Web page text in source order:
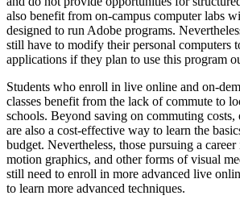
also benefit from on-campus computer labs
designed to run Adobe programs.
still have to modify their personal computers
applications if they plan to use this program
Students who enroll in live online and on-
classes benefit from the lack of commute to
schools. Beyond saving on commuting costs,
are also a cost-effective way to learn the
budget. Nevertheless, those pursuing a
motion graphics, and other forms of visual
still need to enroll in more advanced live
to learn more advanced techniques.